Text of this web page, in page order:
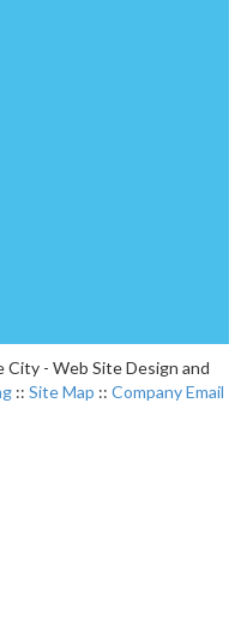
- Web Site Design and
:: Site Map :: Company Email